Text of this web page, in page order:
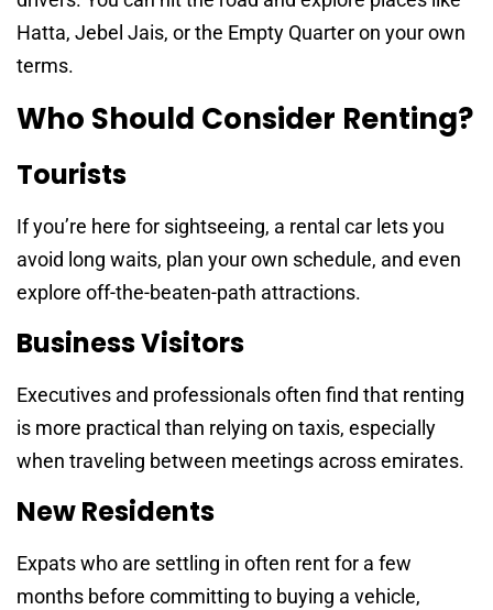
Hatta, Jebel Jais, or the Empty Quarter on your own
terms.
Who Should Consider Renting?
Tourists
If you’re here for sightseeing, a rental car lets you
avoid long waits, plan your own schedule, and even
explore off-the-beaten-path attractions.
Business Visitors
Executives and professionals often find that renting
is more practical than relying on taxis, especially
when traveling between meetings across emirates.
New Residents
Expats who are settling in often rent for a few
months before committing to buying a vehicle,